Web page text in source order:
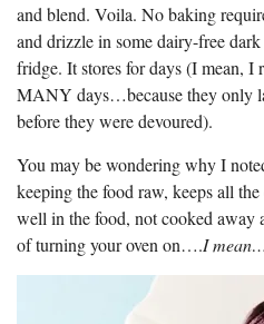
and blend. Voila. No baking
and drizzle in some dairy-free
fridge. It stores for days (I mean, I
MANY days…because they only
before they were devoured).
You may be wondering why I
keeping the food raw, keeps all
well in the food, not cooked away
of turning your oven on….I